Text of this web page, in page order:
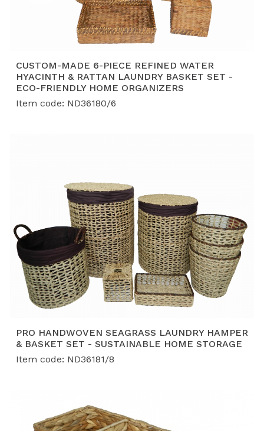
CUSTOM-MADE 6-PIECE REFINED WATER
HYACINTH & RATTAN LAUNDRY BASKET SET -
ECO-FRIENDLY HOME ORGANIZERS
Item code: ND36180/6
PRO HANDWOVEN SEAGRASS LAUNDRY HAMPER
& BASKET SET - SUSTAINABLE HOME STORAGE
Item code: ND36181/8